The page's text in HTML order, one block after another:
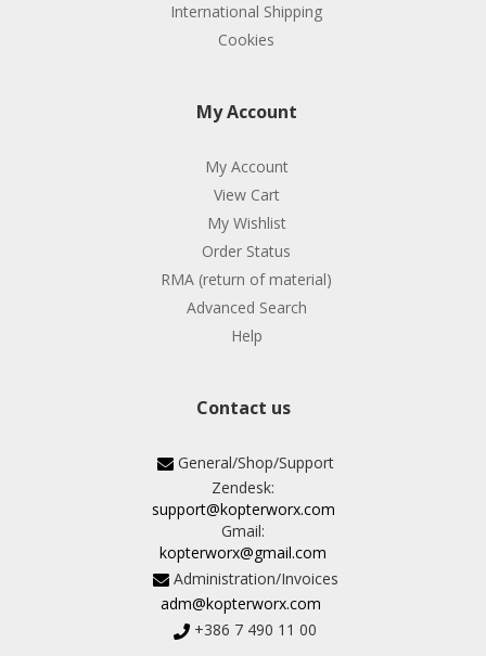
International Shipping
Cookies
My Account
My Account
View Cart
My Wishlist
Order Status
RMA (return of material)
Advanced Search
Help
Contact us
General/Shop/Support
Zendesk:
support@kopterworx.com
Gmail:
kopterworx@gmail.com
Administration/Invoices
adm@kopterworx.com
+386 7 490 11 00